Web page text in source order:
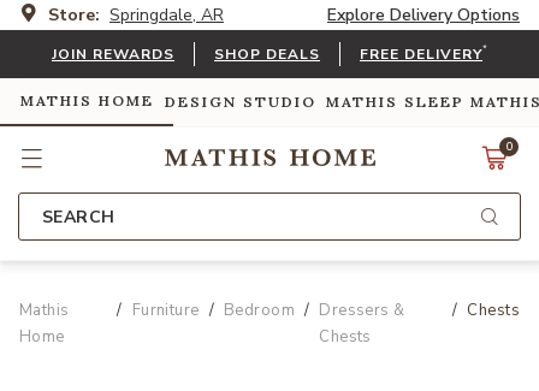
Store: Springdale, AR Explore Delivery Options
JOIN REWARDS SHOP DEALS FREE DELIVERY*
MATHIS HOME DESIGN STUDIO MATHIS SLEEP
0
SEARCH
Mathis
Home
Furniture Bedroom
Dressers &
Chests
Chests